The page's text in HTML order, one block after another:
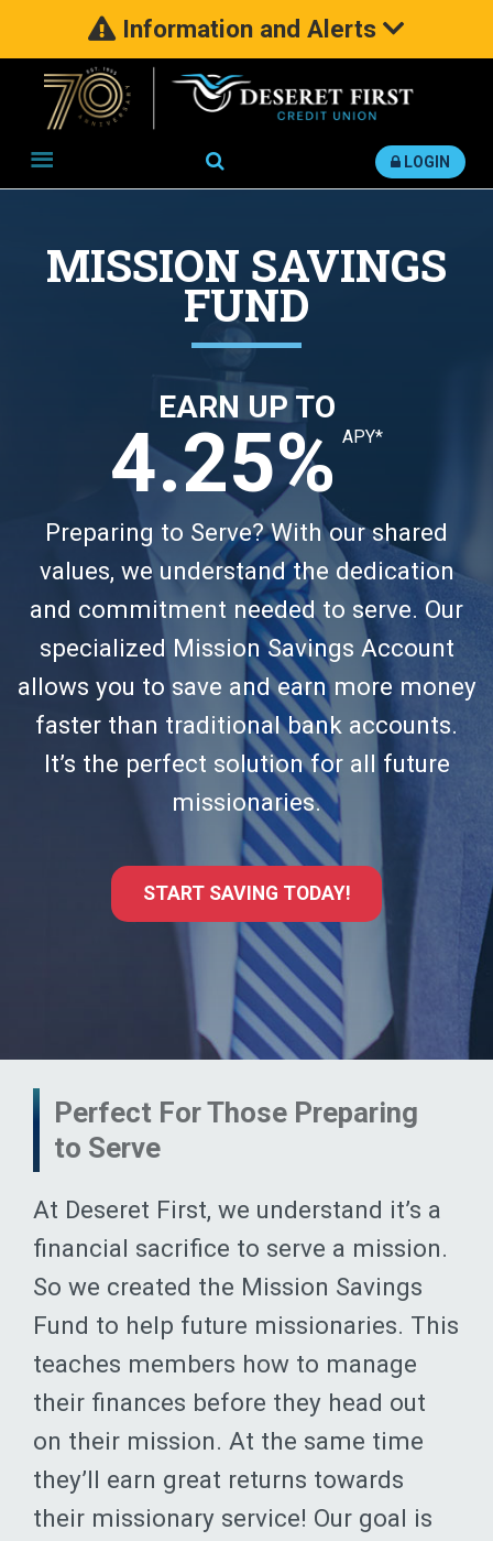
Information and Alerts
Search LOGIN
MISSION SAVINGS
FUND
EARN UP TO
4.25% APY*
Preparing to Serve? With our shared
values, we understand the dedication
and commitment needed to serve. Our
specialized Mission Savings Account
allows you to save and earn more money
faster than traditional bank accounts.
It’s the perfect solution for all future
missionaries.
START SAVING TODAY!
Perfect For Those Preparing
to Serve
At Deseret First, we understand it’s a
financial sacrifice to serve a mission.
So we created the Mission Savings
Fund to help future missionaries. This
teaches members how to manage
their finances before they head out
on their mission. At the same time
they’ll earn great returns towards
their missionary service! Our goal is